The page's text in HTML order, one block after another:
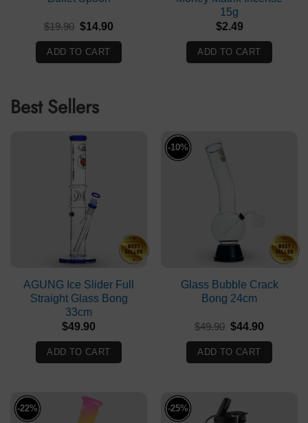
$19.90 Original
was:
$19.90.
$14.90
$14.90.
ADD TO CART
15g
$2.49
ADD TO CART
Best Sellers
AGUNG Ice Slider Full
Straight Glass Bong
33cm
$49.90
ADD TO CART
-10%
Glass Bubble Crack
Bong 24cm
$49.90 Original
was:
$49.90.
$44.90
$44.90.
ADD TO CART
-22% -25%